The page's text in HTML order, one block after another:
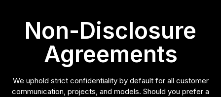
Non-Disclosure
Agreements
We uphold strict confidentiality by default for all customer
communication, projects, and models. Should you prefer a